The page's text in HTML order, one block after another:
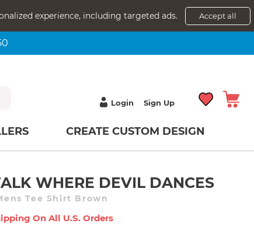
experience, including targeted ads. Accept all
Login Sign Up
CREATE CUSTOM DESIGN
WHERE DEVIL DANCES
Tee Shirt Brown
On All U.s. Orders